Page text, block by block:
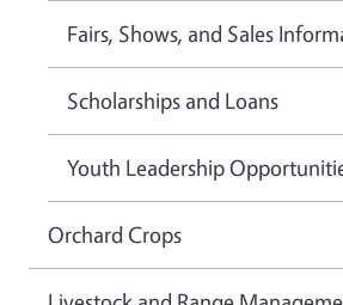
Fairs, Shows, and Sales
Scholarships and Loans
Youth Leadership
Orchard Crops